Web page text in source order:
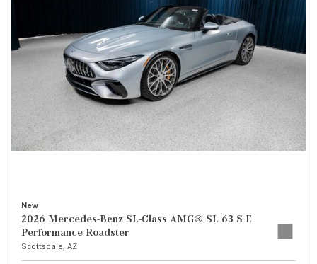
New
2026 Mercedes-Benz SL-Class AMG® SL 63 S E
Performance Roadster
Scottsdale, AZ